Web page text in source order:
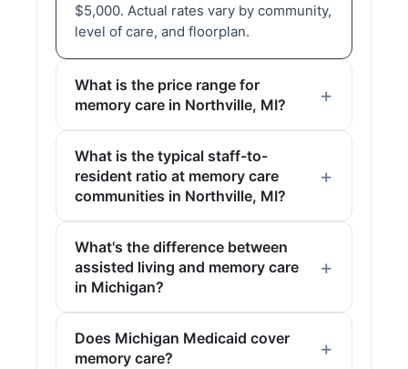
$5,000. Actual rates vary by community,
level of care, and floorplan.
What is the price range for
memory care in Northville, MI?
What is the typical staff-to-
resident ratio at memory care
communities in Northville, MI?
What's the difference between
assisted living and memory care
in Michigan?
Does Michigan Medicaid cover
memory care?